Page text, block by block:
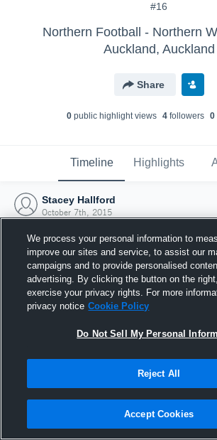
#16
Northern Football - Northern
Auckland, Auckland
Share
0public highlight views 4followers 0
Timeline Highlights
Stacey Hallford
October 7th, 2015
Joined Hudl
7 October 2015
We process your personal information to
improve our sites and service, to assist our
campaigns and to provide personalised
advertising. By clicking the button on the
exercise your privacy rights. For more
privacy notice Cookie Policy
Do Not Sell My Personal
Reject All
Accept Cookies